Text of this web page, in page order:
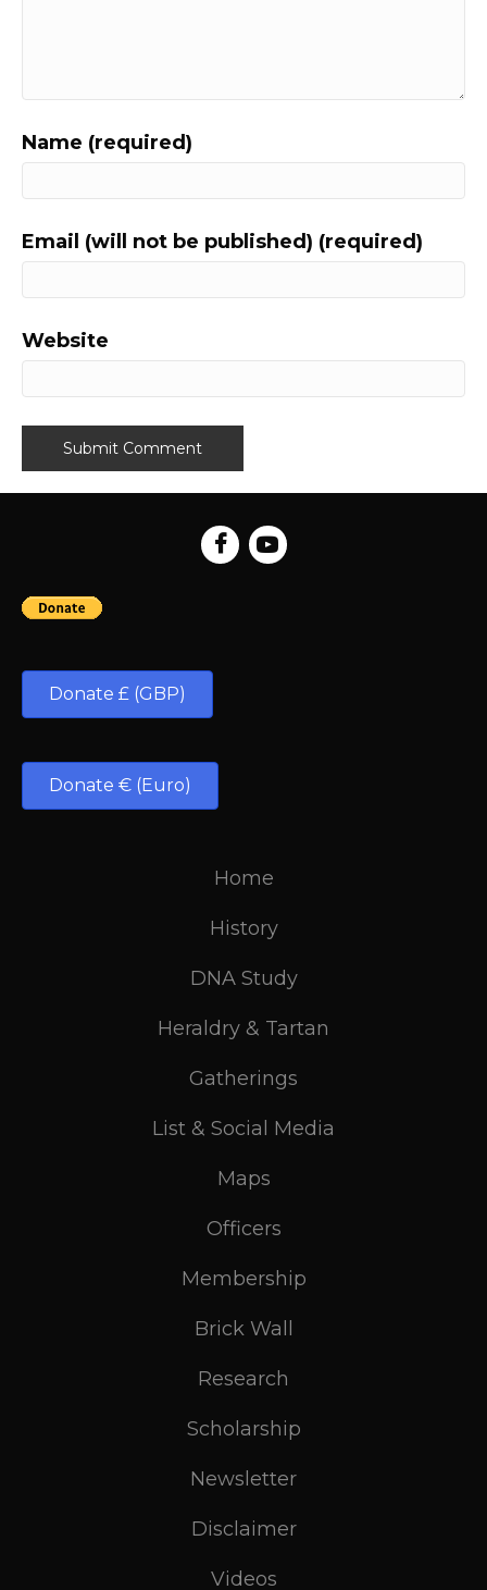
Name (required)
Email (will not be published) (required)
Website
Donate £ (GBP)
Donate € (Euro)
Home
History
DNA Study
Heraldry & Tartan
Gatherings
List & Social Media
Maps
Officers
Membership
Brick Wall
Research
Scholarship
Newsletter
Disclaimer
Videos